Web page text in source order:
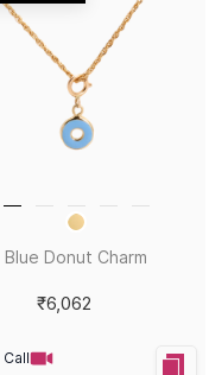
Blue Donut Charm
₹6,062